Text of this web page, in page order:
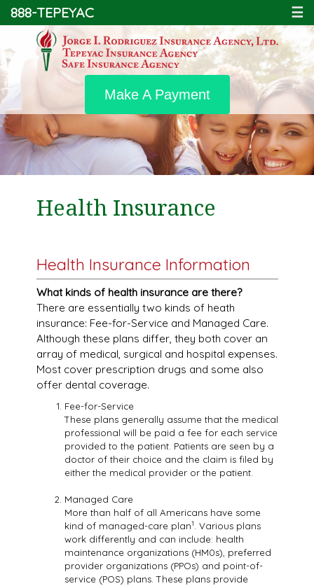
888-TEPEYAC ☰
Make A Payment
Health Insurance
Health Insurance Information
What kinds of health insurance are there?
There are essentially two kinds of heath
insurance: Fee-for-Service and Managed Care.
Although these plans differ, they both cover an
array of medical, surgical and hospital expenses.
Most cover prescription drugs and some also
offer dental coverage.
Fee-for-Service
These plans generally assume that the medical
professional will be paid a fee for each service
provided to the patient. Patients are seen by a
doctor of their choice and the claim is filed by
either the medical provider or the patient.
Managed Care
More than half of all Americans have some
kind of managed-care plan1
. Various plans
work differently and can include: health
maintenance organizations (HM0s), preferred
provider organizations (PPOs) and point-of-
service (POS) plans. These plans provide